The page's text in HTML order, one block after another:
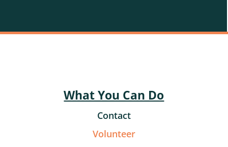
What You Can Do
Contact
Volunteer